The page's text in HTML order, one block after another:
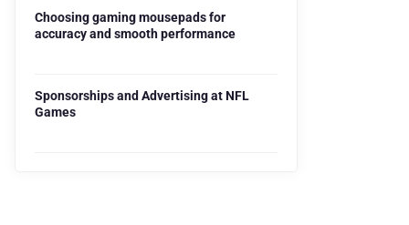
Choosing gaming mousepads for
accuracy and smooth performance
Sponsorships and Advertising at NFL
Games